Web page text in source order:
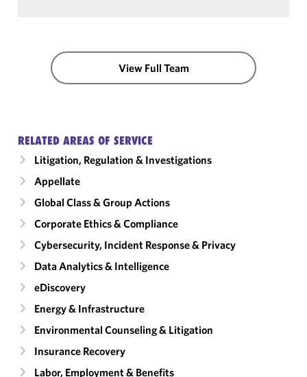
View Full Team
RELATED AREAS OF SERVICE
Litigation, Regulation & Investigations
Appellate
Global Class & Group Actions
Corporate Ethics & Compliance
Cybersecurity, Incident Response & Privacy
Data Analytics & Intelligence
eDiscovery
Energy & Infrastructure
Environmental Counseling & Litigation
Insurance Recovery
Labor, Employment & Benefits